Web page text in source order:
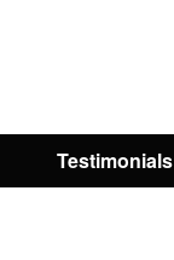
Testimonials